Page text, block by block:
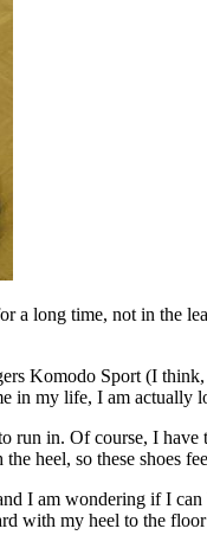
a long time, not in the
Komodo Sport (I
in my life, I am
run in. Of course, I
heel, so these shoes
I am wondering if I
with my heel to the